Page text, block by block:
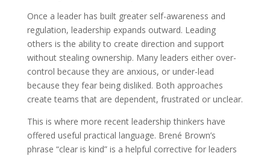
Once a leader has built greater self-awareness and
regulation, leadership expands outward. Leading
others is the ability to create direction and support
without stealing ownership. Many leaders either over-
control because they are anxious, or under-lead
because they fear being disliked. Both approaches
create teams that are dependent, frustrated or unclear.
This is where more recent leadership thinkers have
offered useful practical language. Brené Brown’s
phrase “clear is kind” is a helpful corrective for leaders